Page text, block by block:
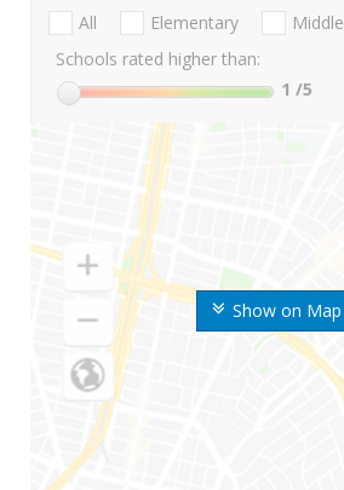
Show on Map
All Elementary Middle
Schools rated higher than:
1 /5